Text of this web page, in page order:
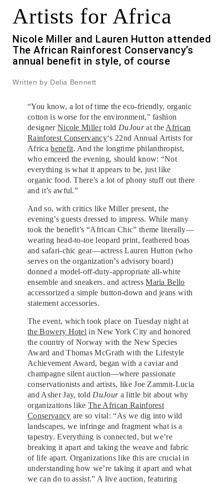
Artists for Africa
Nicole Miller and Lauren Hutton attended
The African Rainforest Conservancy’s
annual benefit in style, of course
Written by Delia Bennett
“You know, a lot of time the eco-friendly, organic
cotton is worse for the environment,” fashion
designer Nicole Millertold DuJourat the African
Rainforest Conservancy‘s 22nd Annual Artists for
Africabenefit. And the longtime philanthropist,
who emceed the evening, should know: “Not
everything is what it appears to be, just like
organic food. There’s a lot of phony stuff out there
and it’s awful.”
And so, with critics like Miller present, the
evening’s guests dressed to impress. While many
took the benefit’s “African Chic” theme literally—
wearing head-to-toe leopard print, feathered boas
and safari-chic gear—actress Lauren Hutton (who
serves on the organization’s advisory board)
donned a model-off-duty-appropriate all-white
ensemble and sneakers, and actressMaria Bello
accessorized a simple button-down and jeans with
statement accessories.
The event, which took place on Tuesday night at
the Bowery Hotel in New York City and honored
the country of Norway with the New Species
Award and Thomas McGrath with the Lifestyle
Achievement Award, began with a caviar and
champagne silent auction—where passionate
conservationists and artists, like Joe Zammit-Lucia
and Asher Jay, told DuJoura little bit about why
organizations likeThe African Rainforest
Conservancy are so vital: “As we dig into wild
landscapes, we infringe and fragment what is a
tapestry. Everything is connected, but we’re
breaking it apart and taking the weave and fabric
of life apart. Organizations like this are crucial in
understanding how we’re taking it apart and what
we can do to assist.” A live auction, featuring